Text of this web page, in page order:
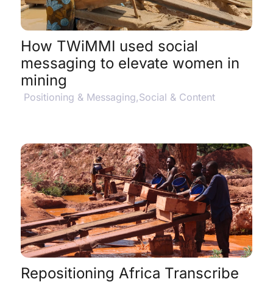
How TWiMMI used social
messaging to elevate women in
mining
Positioning & Messaging,Social & Content
View Project Details $
Repositioning Africa Transcribe